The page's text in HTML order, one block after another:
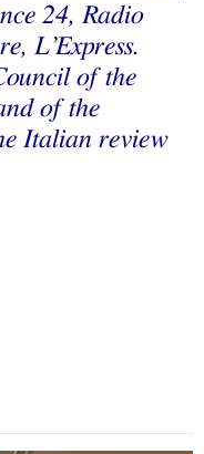
24, Radio
L’Express.
of the
of the
Italian review